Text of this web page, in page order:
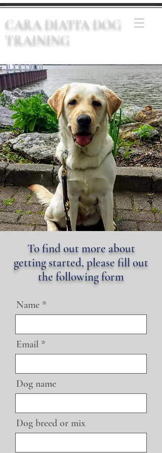
CARA DIATTA DOG
TRAINING
To find out more about
getting started, please fill out
the following form
Name
Email
Dog name
Dog breed or mix